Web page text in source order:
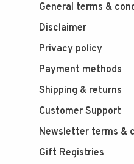
General terms &
Disclaimer
Privacy policy
Payment methods
Shipping & returns
Customer Support
Newsletter terms &
Gift Registries